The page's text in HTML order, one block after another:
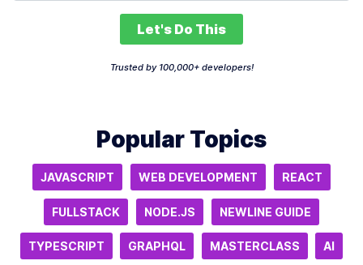
Let's Do This
Trusted by 100,000+ developers!
Popular Topics
JAVASCRIPT WEB DEVELOPMENT REACT
FULLSTACK NODE.JS NEWLINE GUIDE
TYPESCRIPT GRAPHQL MASTERCLASS AI